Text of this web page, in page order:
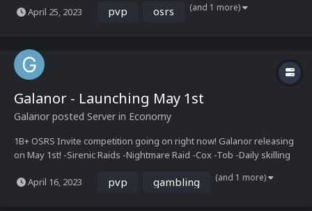
Yet to release as it's currently in development, our release date is
April 25, 2023 pvp osrs (and 1 more)
Galanor - Launching May 1st
Galanor posted Server in Economy
1B+ OSRS Invite competition going on right now! Galanor releasing
on May 1st! -Sirenic Raids -Nightmare Raid -Cox -Tob -Daily skilling
Wilderness Keys -Costume Manager -Collection...
April 16, 2023 pvp gambling (and 1 more)